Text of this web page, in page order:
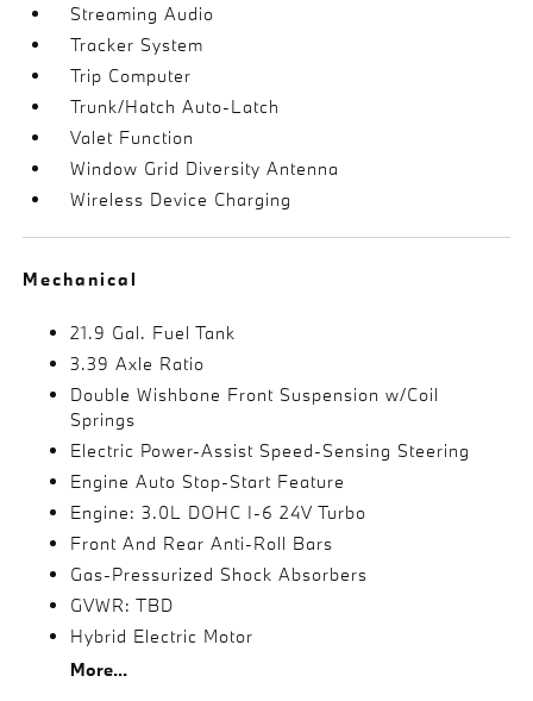
Streaming Audio
Tracker System
Trip Computer
Trunk/Hatch Auto-Latch
Valet Function
Window Grid Diversity Antenna
Wireless Device Charging
Mechanical
21.9 Gal. Fuel Tank
3.39 Axle Ratio
Double Wishbone Front Suspension w/Coil
Springs
Electric Power-Assist Speed-Sensing Steering
Engine Auto Stop-Start Feature
Engine: 3.0L DOHC I-6 24V Turbo
Front And Rear Anti-Roll Bars
Gas-Pressurized Shock Absorbers
GVWR: TBD
Hybrid Electric Motor
More...